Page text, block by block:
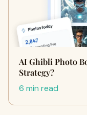
AI Ghibli Photo
Strategy?
6 min read